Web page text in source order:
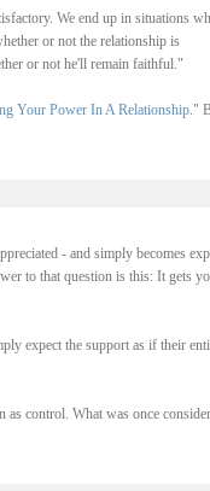
We end up in situations
or not the relationship is
or not he'll remain faithful."
Your Power In A Relationship."
- and simply becomes
to that question is this: It gets
expect the support as if their
as control. What was once